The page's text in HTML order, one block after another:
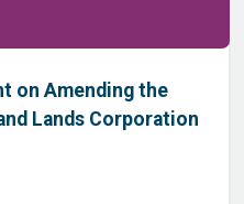
on Amending the
Lands Corporation